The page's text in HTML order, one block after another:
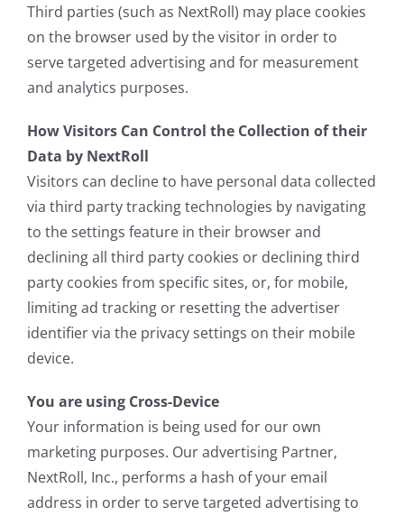
Third parties (such as NextRoll) may place cookies
on the browser used by the visitor in order to
serve targeted advertising and for measurement
and analytics purposes.
How Visitors Can Control the Collection of their
Data by NextRoll
Visitors can decline to have personal data collected
via third party tracking technologies by navigating
to the settings feature in their browser and
declining all third party cookies or declining third
party cookies from specific sites, or, for mobile,
limiting ad tracking or resetting the advertiser
identifier via the privacy settings on their mobile
device.
You are using Cross-Device
Your information is being used for our own
marketing purposes. Our advertising Partner,
NextRoll, Inc., performs a hash of your email
address in order to serve targeted advertising to